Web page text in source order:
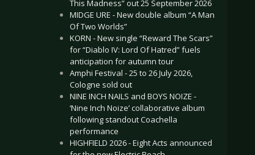
This Madness” out 25 September 2026
MIDGE URE - New double album “A Man
Of Two Worlds”
KORN - New single “Reward The Scars”
for “Diablo IV: Lord Of Hatred” fuels
anticipation for autumn tour
Amphi Festival - 25 to 26 July 2026,
Cologne sold out
NINE INCH NAILS and BOYS NOIZE -
‘Nine Inch Noize’ collaborative album
following standout Coachella
performance
HIGHFIELD 2026 - Eight Acts announced